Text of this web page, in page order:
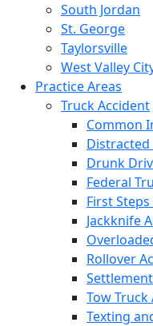
South Jordan
St. George
Taylorsville
West Valley
Practice Areas
Truck Accident
Common
Distracted
Drunk
Federal
First
Jackknife
Rollover
Tow Truck
Texting